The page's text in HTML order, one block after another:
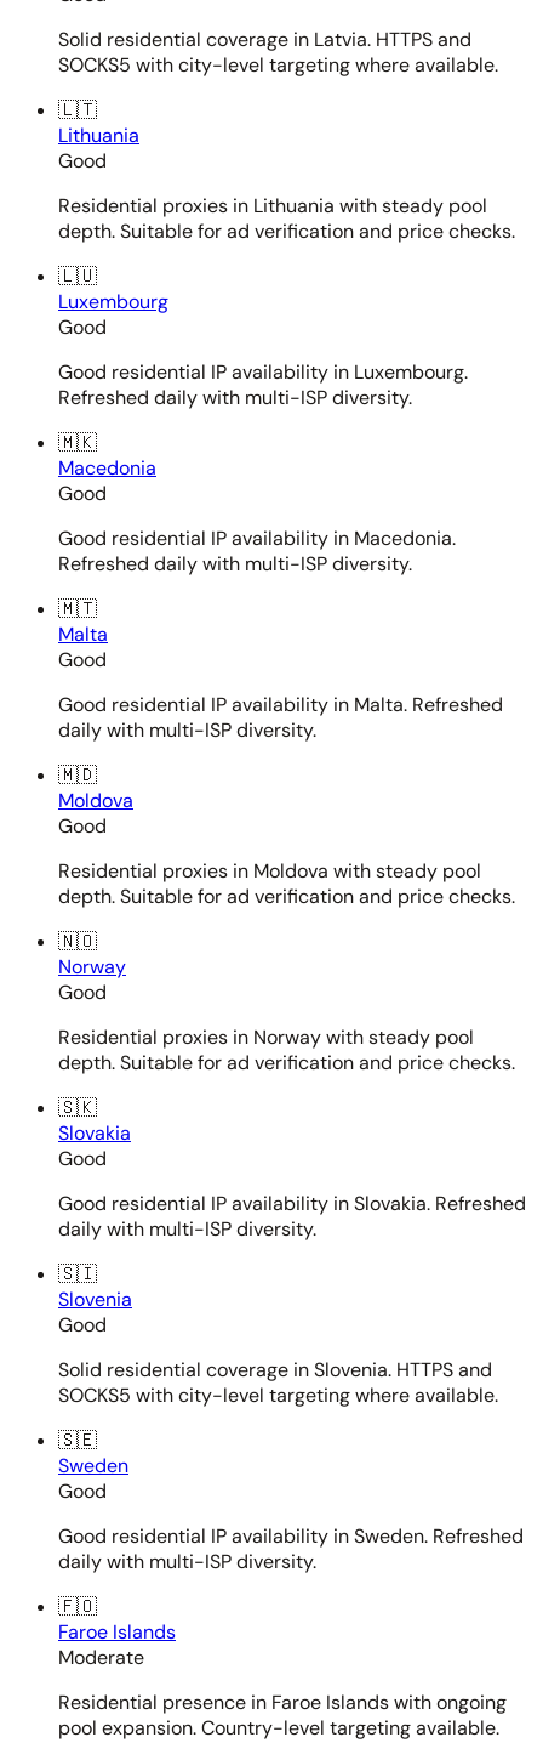
Solid residential coverage in Latvia. HTTPS and
SOCKS5 with city-level targeting where available.
🇱🇹
Lithuania
Good
Residential proxies in Lithuania with steady pool
depth. Suitable for ad verification and price checks.
🇱🇺
Luxembourg
Good
Good residential IP availability in Luxembourg.
Refreshed daily with multi-ISP diversity.
🇲🇰
Macedonia
Good
Good residential IP availability in Macedonia.
Refreshed daily with multi-ISP diversity.
🇲🇹
Malta
Good
Good residential IP availability in Malta. Refreshed
daily with multi-ISP diversity.
🇲🇩
Moldova
Good
Residential proxies in Moldova with steady pool
depth. Suitable for ad verification and price checks.
🇳🇴
Norway
Good
Residential proxies in Norway with steady pool
depth. Suitable for ad verification and price checks.
🇸🇰
Slovakia
Good
Good residential IP availability in Slovakia. Refreshed
daily with multi-ISP diversity.
🇸🇮
Slovenia
Good
Solid residential coverage in Slovenia. HTTPS and
SOCKS5 with city-level targeting where available.
🇸🇪
Sweden
Good
Good residential IP availability in Sweden. Refreshed
daily with multi-ISP diversity.
🇫🇴
Faroe Islands
Moderate
Residential presence in Faroe Islands with ongoing
pool expansion. Country-level targeting available.